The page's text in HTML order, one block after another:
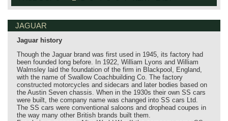
JAGUAR
Jaguar history
Though the Jaguar brand was first used in 1945, its factory had
been founded long before. In 1922, William Lyons and William
Walmsley laid the foundation of the firm in Blackpool, England,
with the name of Swallow Coachbuilding Co. The factory
constructed motorcycles and sidecars and later bodies based on
the Austin Seven chassis. When in the 1930s their own SS cars
were built, the company name was changed into SS cars Ltd.
The SS cars were conventional saloons and drophead coupes in
the way many other British brands built them.